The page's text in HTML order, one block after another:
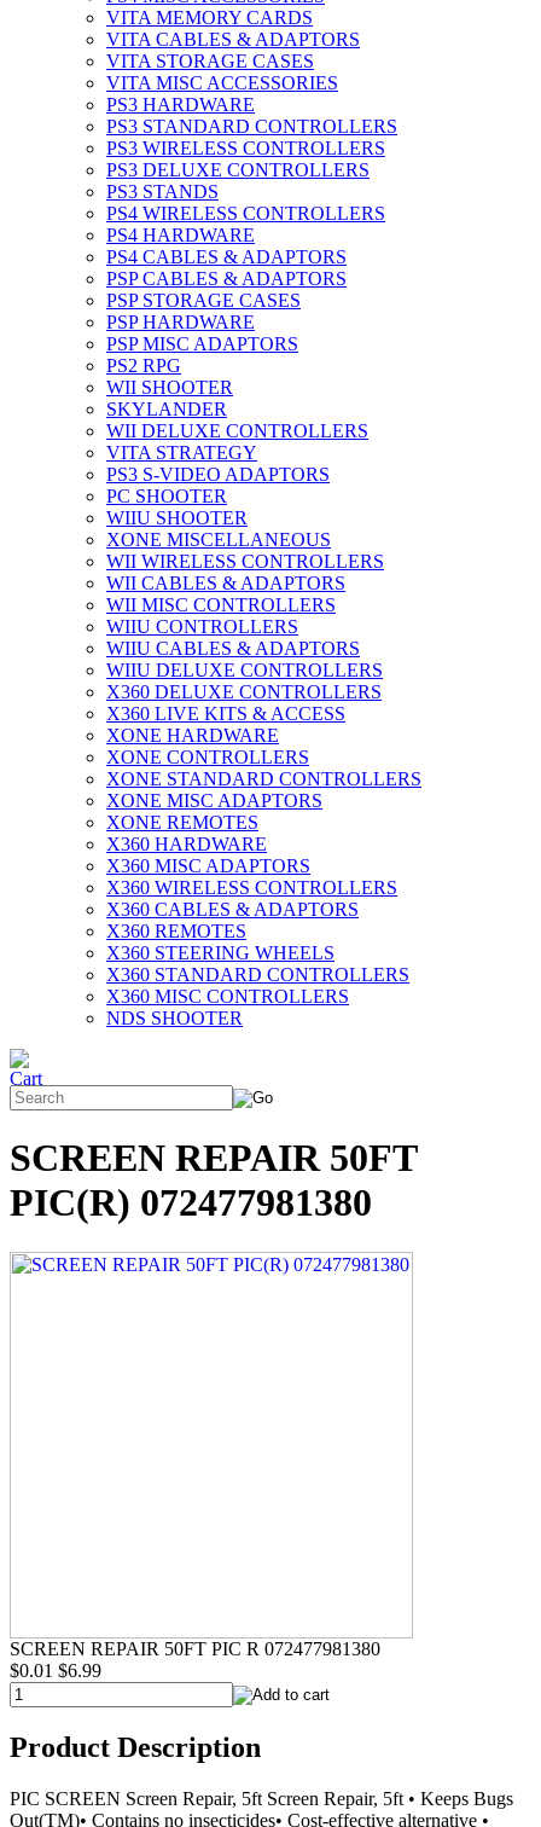
VITA MEMORY CARDS
VITA CABLES & ADAPTORS
VITA STORAGE CASES
VITA MISC ACCESSORIES
PS3 HARDWARE
PS3 STANDARD CONTROLLERS
PS3 WIRELESS CONTROLLERS
PS3 DELUXE CONTROLLERS
PS3 STANDS
PS4 WIRELESS CONTROLLERS
PS4 HARDWARE
PS4 CABLES & ADAPTORS
PSP CABLES & ADAPTORS
PSP STORAGE CASES
PSP HARDWARE
PSP MISC ADAPTORS
PS2 RPG
WII SHOOTER
SKYLANDER
WII DELUXE CONTROLLERS
VITA STRATEGY
PS3 S-VIDEO ADAPTORS
PC SHOOTER
WIIU SHOOTER
XONE MISCELLANEOUS
WII WIRELESS CONTROLLERS
WII CABLES & ADAPTORS
WII MISC CONTROLLERS
WIIU CONTROLLERS
WIIU CABLES & ADAPTORS
WIIU DELUXE CONTROLLERS
X360 DELUXE CONTROLLERS
X360 LIVE KITS & ACCESS
XONE HARDWARE
XONE CONTROLLERS
XONE STANDARD CONTROLLERS
XONE MISC ADAPTORS
XONE REMOTES
X360 HARDWARE
X360 MISC ADAPTORS
X360 WIRELESS CONTROLLERS
X360 CABLES & ADAPTORS
X360 REMOTES
X360 STEERING WHEELS
X360 STANDARD CONTROLLERS
X360 MISC CONTROLLERS
NDS SHOOTER
SCREEN REPAIR 50FT
PIC(R) 072477981380
SCREEN REPAIR 50FT PIC R 072477981380
$0.01 $6.99
Product Description
PIC SCREEN Screen Repair, 5ft Screen Repair, 5ft • Keeps Bugs
Out(TM)• Contains no insecticides• Cost-effective alternative •